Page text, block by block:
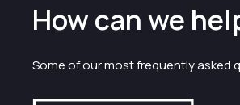
How can we
Some of our most frequently asked